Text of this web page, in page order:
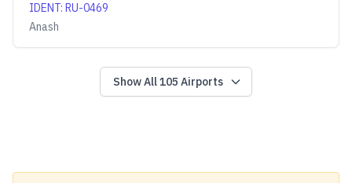
IDENT: RU-0469
Anash
Show All105 Airports